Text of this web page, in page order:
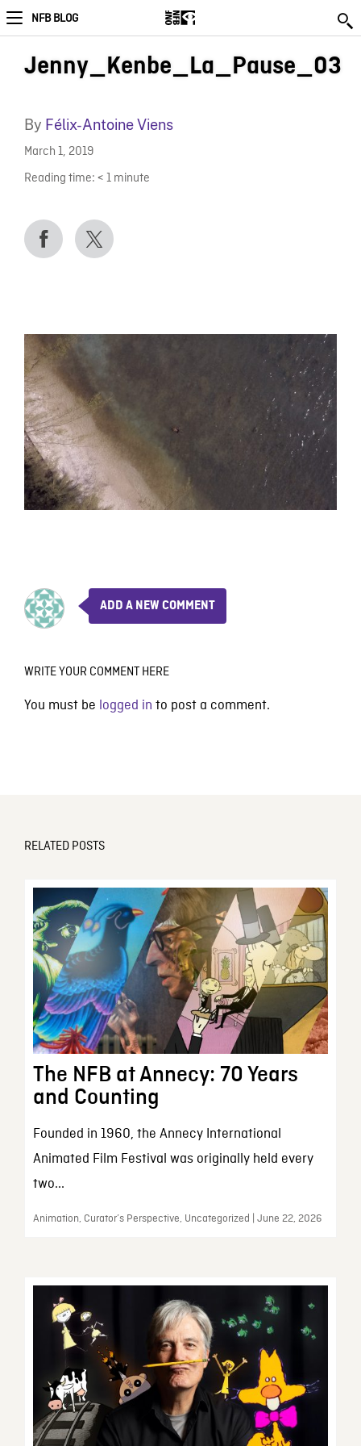
NFB BLOG
Jenny_Kenbe_La_Pause_03
By Félix-Antoine Viens
March 1, 2019
Reading time: < 1 minute
ADD A NEW COMMENT
WRITE YOUR COMMENT HERE
You must be logged in to post a comment.
RELATED POSTS
The NFB at Annecy: 70 Years
and Counting
Founded in 1960, the Annecy International
Animated Film Festival was originally held every
two...
Animation, Curator’s Perspective, Uncategorized | June 22, 2026